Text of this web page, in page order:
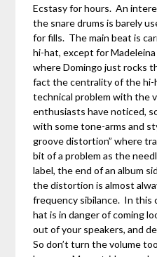
Ecstasy for hours. An
the snare drums is barely
for fills. The main beat is
hi-hat, except for
where Domingo just rocks
fact the centrality of the hi-
technical problem with the
enthusiasts have noticed,
with some tone-arms and
groove distortion” where
bit of a problem as the
label, the end of an album
the distortion is almost
frequency sibilance. In this
hat is in danger of coming
out of your speakers, and
So don’t turn the volume